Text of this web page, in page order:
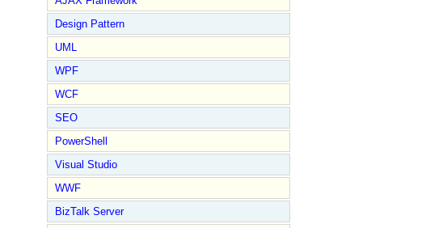
Design Pattern
UML
WPF
WCF
SEO
PowerShell
Visual Studio
WWF
BizTalk Server